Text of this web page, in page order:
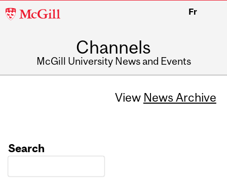
McGill
Fr
Channels
McGill University News and Events
View News Archive
Search